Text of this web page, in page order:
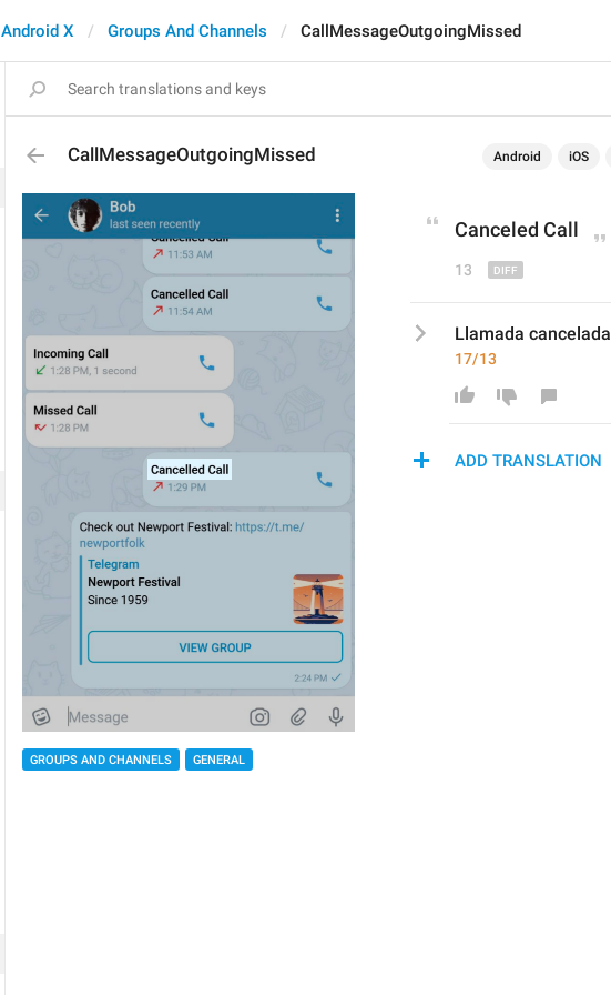
Android X Groups And Channels CallMessageOutgoingMissed
CallMessageOutgoingMissed Android iOS
GROUPS AND CHANNELS GENERAL
Canceled Call
13
Llamada cancelada
17/13
ADD TRANSLATION